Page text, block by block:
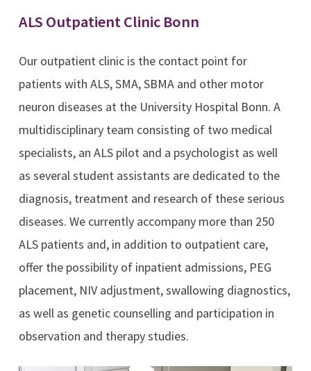
ALS Outpatient Clinic Bonn
Our outpatient clinic is the contact point for
patients with ALS, SMA, SBMA and other motor
neuron diseases at the University Hospital Bonn. A
multidisciplinary team consisting of two medical
specialists, an ALS pilot and a psychologist as well
as several student assistants are dedicated to the
diagnosis, treatment and research of these serious
diseases. We currently accompany more than 250
ALS patients and, in addition to outpatient care,
offer the possibility of inpatient admissions, PEG
placement, NIV adjustment, swallowing diagnostics,
as well as genetic counselling and participation in
observation and therapy studies.